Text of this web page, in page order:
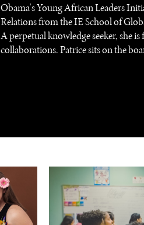
Obama's Young African Leaders
Relations from the IE School of
A perpetual knowledge seeker, she
collaborations. Patrice sits on the